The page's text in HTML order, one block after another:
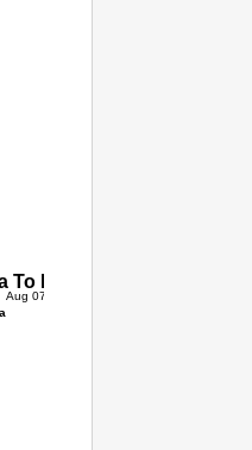
To Ignore Global AI
Aug 07, 2026